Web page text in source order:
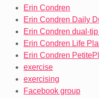
Erin Condren
Erin Condren Daily
Erin Condren dual-
Erin Condren Life
Erin Condren
exercise
exercising
Facebook group